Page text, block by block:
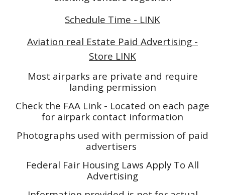
Schedule Time - LINK
Aviation real Estate Paid Advertising -
Store LINK
Most airparks are private and require
landing permission
Check the FAA Link - Located on each page
for airpark contact information
Photographs used with permission of paid
advertisers
Federal Fair Housing Laws Apply To All
Advertising